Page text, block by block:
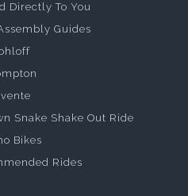
Directly To You
Guides
Snake Shake Out Ride
Bikes
Rides